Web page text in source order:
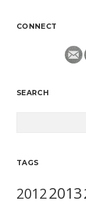
CONNECT
SEARCH
TAGS
20122013